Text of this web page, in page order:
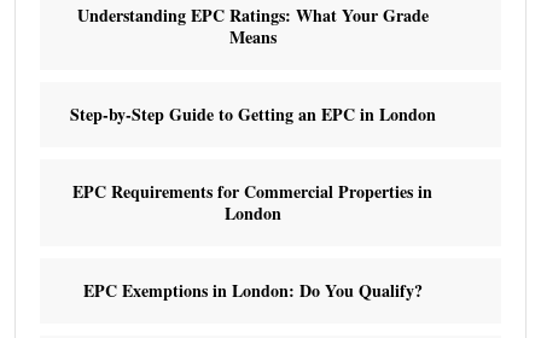
Understanding EPC Ratings: What Your Grade
Means
Step-by-Step Guide to Getting an EPC in London
EPC Requirements for Commercial Properties in
London
EPC Exemptions in London: Do You Qualify?